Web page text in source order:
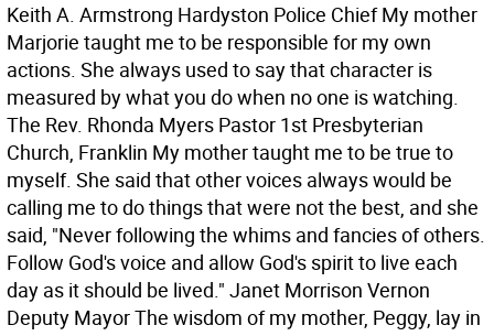
Keith A. Armstrong Hardyston Police Chief My mother
Marjorie taught me to be responsible for my own
actions. She always used to say that character is
measured by what you do when no one is watching.
The Rev. Rhonda Myers Pastor 1st Presbyterian
Church, Franklin My mother taught me to be true to
myself. She said that other voices always would be
calling me to do things that were not the best, and she
said, "Never following the whims and fancies of others.
Follow God's voice and allow God's spirit to live each
day as it should be lived." Janet Morrison Vernon
Deputy Mayor The wisdom of my mother, Peggy, lay in